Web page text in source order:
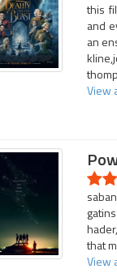
this
and
an
View
that
View